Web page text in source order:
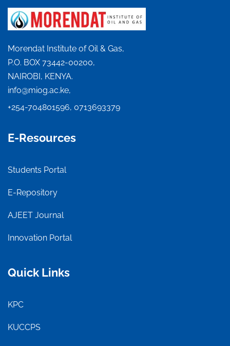
Morendat Institute of Oil & Gas,
P.O. BOX 73442-00200,
NAIROBI, KENYA.
info@miog.ac.ke,
+254-704801596, 0713693379
E-Resources
Students Portal
E-Repository
AJEET Journal
Innovation Portal
Quick Links
KPC
KUCCPS